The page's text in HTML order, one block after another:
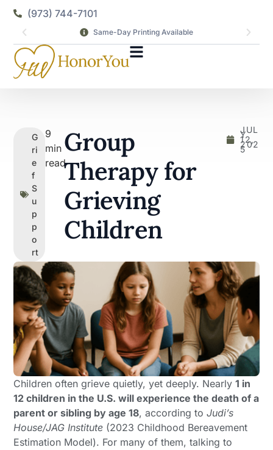
(973) 744-7101
Same-Day Printing Available
G
ri
e
f
S
u
p
p
o
rt
9
min
read
Group
Therapy for
Grieving
Children
JUL
Y
12,
202
5
Children often grieve quietly, yet deeply. Nearly1 in
12 children in the U.S. will experience the death of a
parent or sibling by age 18, according toJudi’s
House/JAG Institute (2023 Childhood Bereavement
Estimation Model). For many of them, talking to